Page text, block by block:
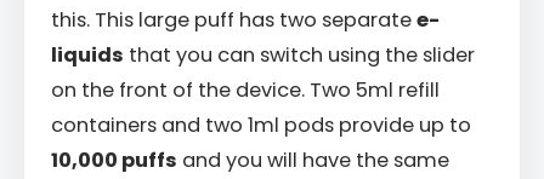
this. This large puff has two separatee-
liquids that you can switch using the slider
on the front of the device. Two 5ml refill
containers and two 1ml pods provide up to
10,000 puffs and you will have the same